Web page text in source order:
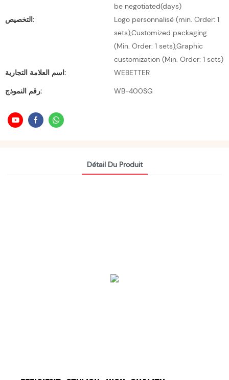
be negotiated(days)
التخصيص:
Logo personnalisé (min. Order: 1
sets),Customized packaging
(Min. Order: 1 sets),Graphic
customization (Min. Order: 1 sets)
اسم العلامة التجارية:
WEBETTER
رقم النموذج:
WB-400SG
Détail Du Produit